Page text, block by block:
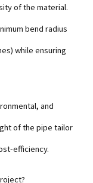
of the material.
bend radius
while ensuring
and
of the pipe tailor
efficiency.